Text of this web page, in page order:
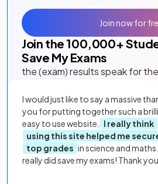
Join the 100,000+
Save My Exams
the (exam) results speak for
I would just like to say a massive
you for putting together such a
easy to use website.
I really think
using this site helped me
top grades in science and
really did save my exams! Thank you.
Join now for